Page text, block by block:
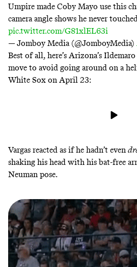
Umpire made Coby Mayo use this
camera angle shows he never
pic.twitter.com/G81xlEL63i
— Jomboy Media (@JomboyMedia)
Best of all, here’s Arizona’s
move to avoid going around on a
White Sox on April 23:
Vargas reacted as if he hadn’t even
shaking his head with his bat-free
Neuman pose.